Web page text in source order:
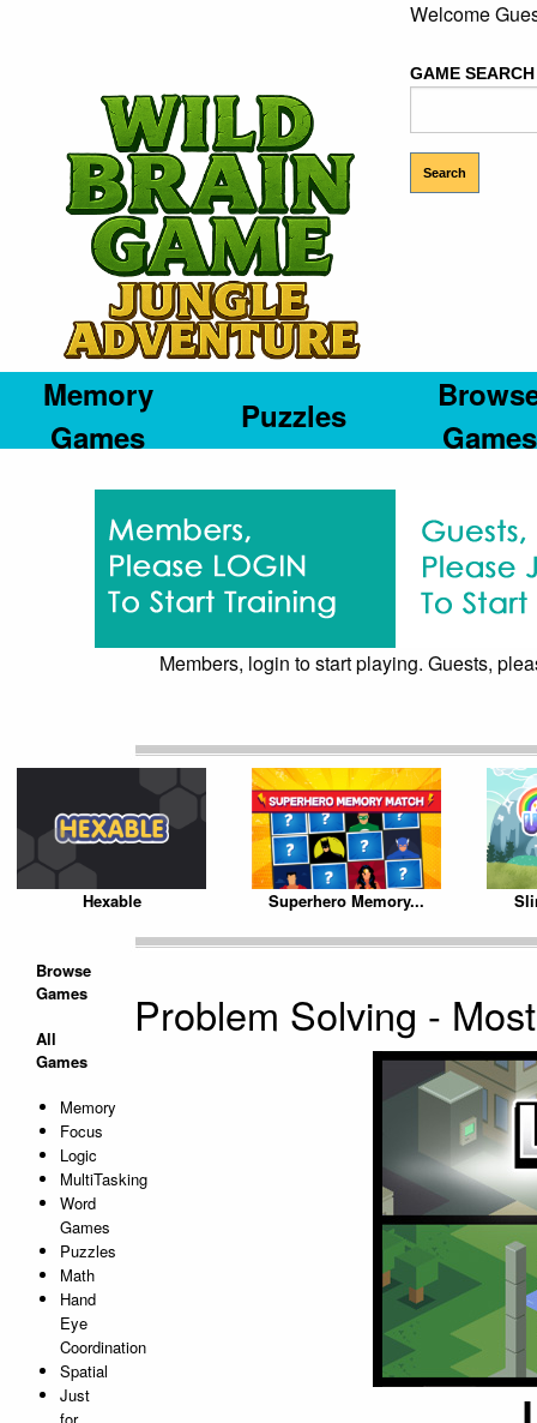
Welcome
GAME SEARCH
Memory
Games
Puzzles
Games
Members, login to start playing. Guests,
Hexable Superhero Memory...
Browse
Games
All
Games
Memory
Focus
Logic
MultiTasking
Word
Games
Puzzles
Math
Hand
Eye
Coordination
Spatial
Just
Problem Solving -